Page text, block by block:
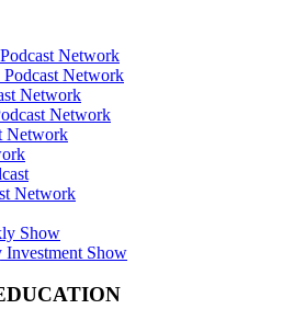
Network
Network
Network
Network
Network
Network
Show
Investment Show